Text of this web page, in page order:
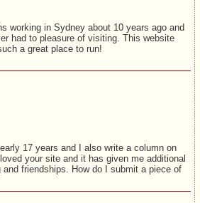
working in Sydney about 10 years ago and
had to pleasure of visiting. This website
a great place to run!
17 years and I also write a column on
your site and it has given me additional
friendships. How do I submit a piece of